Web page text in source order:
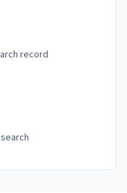
record